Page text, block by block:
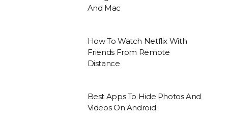
And Mac
How To Watch Netflix With
Friends From Remote
Distance
Best Apps To Hide Photos And
Videos On Android